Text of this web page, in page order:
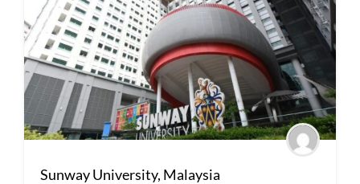
Sunway University, Malaysia